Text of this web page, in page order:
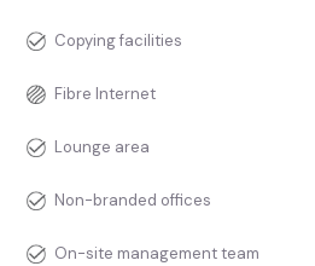
Copying facilities
Fibre Internet
Lounge area
Non-branded offices
On-site management team